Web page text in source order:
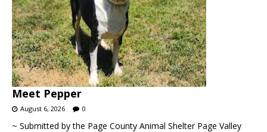
Meet Pepper
August 6, 2026 0
~ Submitted by the Page County Animal Shelter Page Valley